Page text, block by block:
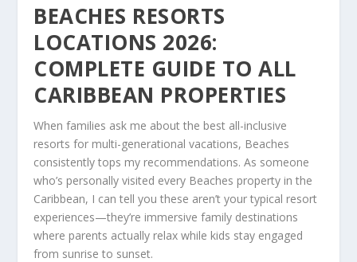
BEACHES RESORTS
LOCATIONS 2026:
COMPLETE GUIDE TO ALL
CARIBBEAN PROPERTIES
When families ask me about the best all-inclusive
resorts for multi-generational vacations, Beaches
consistently tops my recommendations. As someone
who’s personally visited every Beaches property in the
Caribbean, I can tell you these aren’t your typical resort
experiences—they’re immersive family destinations
where parents actually relax while kids stay engaged
from sunrise to sunset.